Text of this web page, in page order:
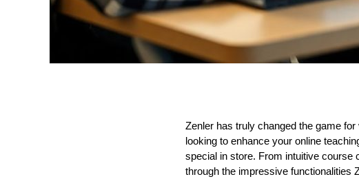
Zenler has truly changed the game
looking to enhance your online
special in store. From intuitive course
through the impressive functionalities